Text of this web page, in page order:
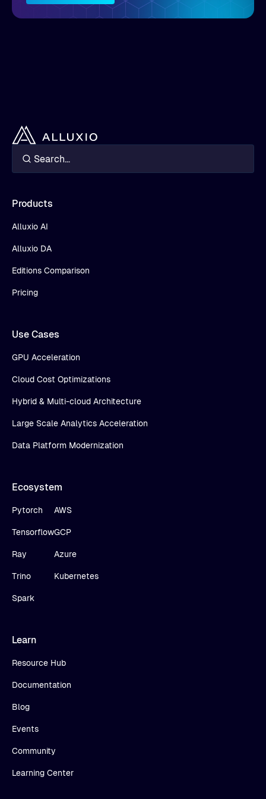
Products
Alluxio AI
Alluxio DA
Editions Comparison
Pricing
Use Cases
GPU Acceleration
Cloud Cost Optimizations
Hybrid & Multi-cloud Architecture
Large Scale Analytics Acceleration
Data Platform Modernization
Ecosystem
Pytorch
Tensorflow
Ray
Trino
Spark
AWS
GCP
Azure
Kubernetes
Learn
Resource Hub
Documentation
Blog
Events
Community
Learning Center